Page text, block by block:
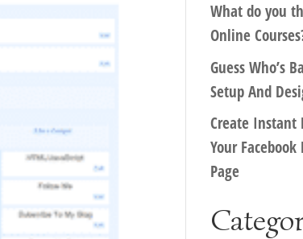
What do you
Online
Guess Who’s
Setup And
Create Instant
Your Facebook
Page